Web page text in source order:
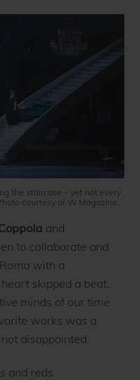
the staircase – yet not every
courtesy of W Magazine.
and
to collaborate and
with a
heart skipped a beat.
minds of our time
works was a
disappointed.
and reds